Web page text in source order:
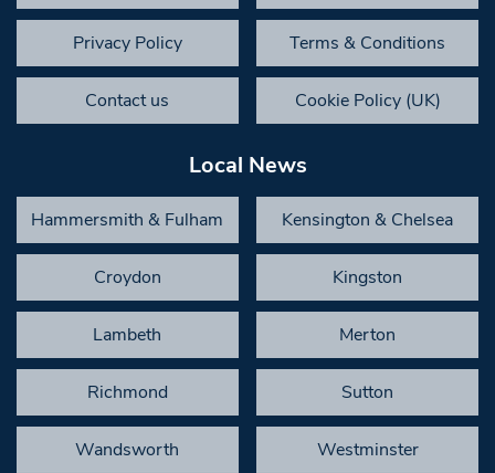
Privacy Policy Terms & Conditions
Contact us Cookie Policy (UK)
Local News
Hammersmith & Fulham Kensington & Chelsea
Croydon Kingston
Lambeth Merton
Richmond Sutton
Wandsworth Westminster